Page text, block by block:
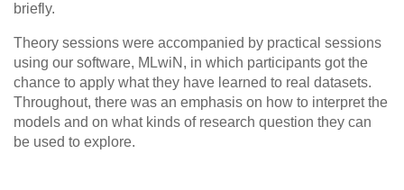
briefly.
Theory sessions were accompanied by practical sessions
using our software, MLwiN, in which participants got the
chance to apply what they have learned to real datasets.
Throughout, there was an emphasis on how to interpret the
models and on what kinds of research question they can
be used to explore.